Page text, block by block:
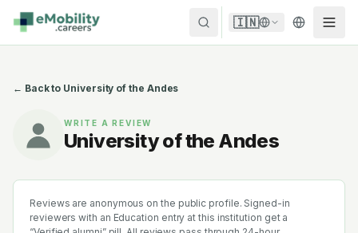
Skip to content
🇮🇳
← Back to University of the Andes
WRITE A REVIEW
University of the Andes
Reviews are anonymous on the public profile. Signed-in
reviewers with an Education entry at this institution get a